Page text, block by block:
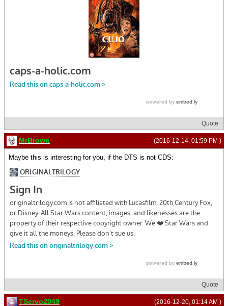
Quote
(2016-12-14, 01:59 PM )
MrBrown
Maybe this is interesting for you, if the DTS is not CDS:
Quote
(2016-12-20, 01:14 AM )
TServo2049